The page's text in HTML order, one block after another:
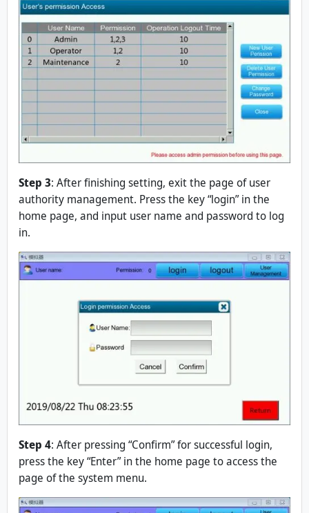
Step 3: After finishing setting, exit the page of user
authority management. Press the key “login” in the
home page, and input user name and password to log
in.
Step 4: After pressing “Confirm” for successful login,
press the key “Enter” in the home page to access the
page of the system menu.